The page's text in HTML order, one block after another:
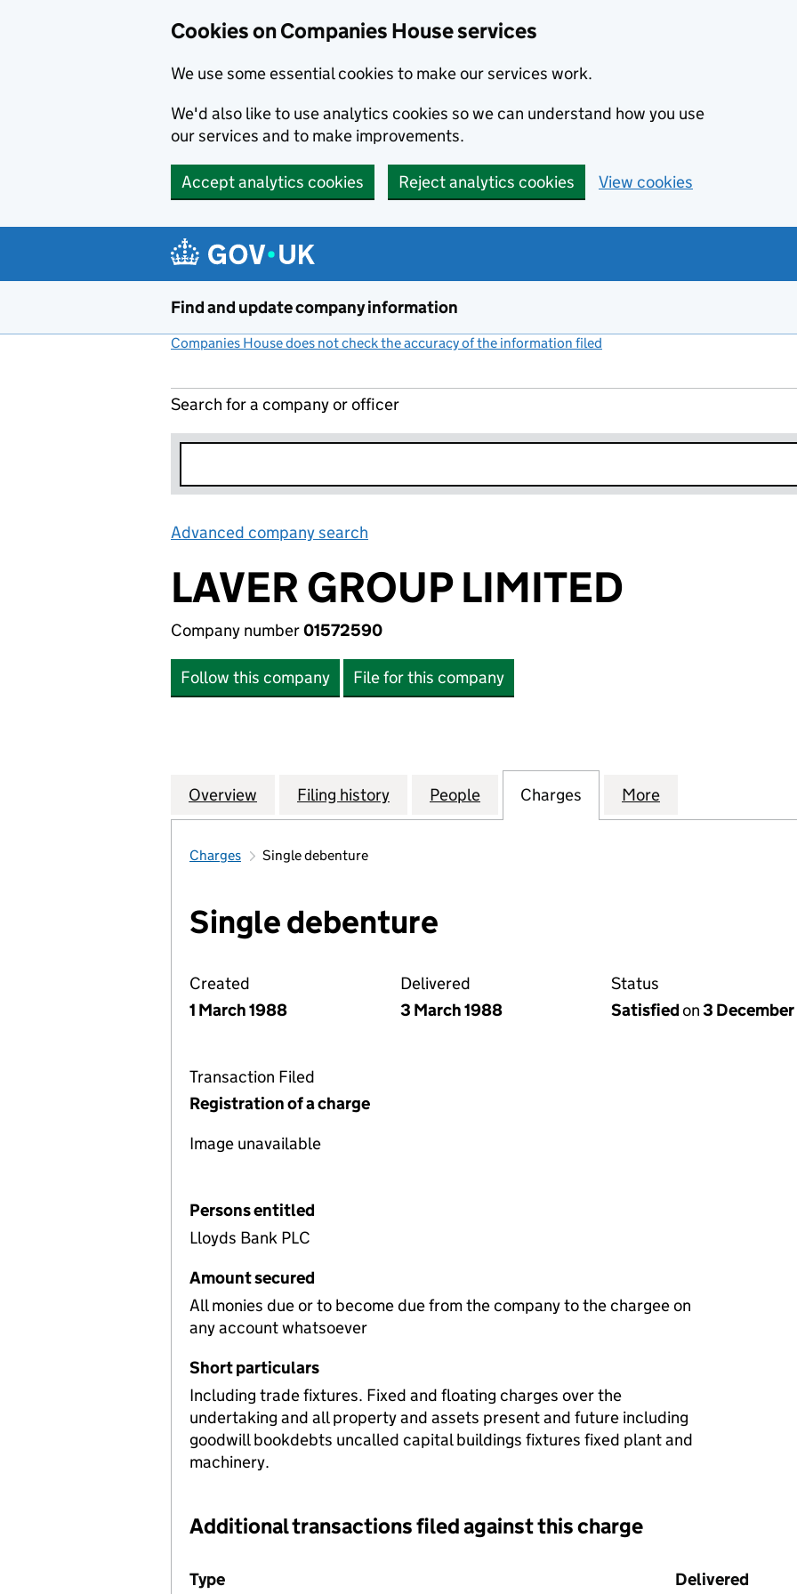
Cookies on Companies House services
We use some essential cookies to make our services work.
We'd also like to use analytics cookies so we can understand how you use
our services and to make improvements.
Accept analytics cookies Reject analytics cookies View cookies
Find and update company information
Companies House does not check the accuracy of the information filed
Search for a company or officer
Advanced company search
LAVER GROUP LIMITED
Company number01572590
Follow this company File for this company
Company
Overview for LAVER GROUP LIMITED (01572590)
Filing history for LAVER GROUP LIMITED (01572590)
People for LAVER GROUP LIMITED (01572590)
Charges for LAVER GROUP
More
Charges Single debenture
Single debenture
Created
1 March 1988
Delivered
3 March 1988
Status
Satisfiedon3 December
Transaction Filed
Registration of a charge
Image unavailable
Persons entitled
Lloyds Bank PLC
Amount secured
All monies due or to become due from the company to the chargee on
any account whatsoever
Short particulars
Including trade fixtures. Fixed and floating charges over the
undertaking and all property and assets present and future including
goodwill bookdebts uncalled capital buildings fixtures fixed plant and
machinery.
Additional transactions filed against this charge
Additional transactions filed against this charge (PDF links open in a new window)
Type Delivered